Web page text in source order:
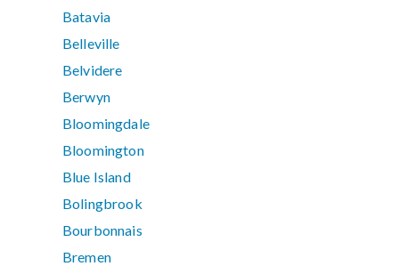
Batavia
Belleville
Belvidere
Berwyn
Bloomingdale
Bloomington
Blue Island
Bolingbrook
Bourbonnais
Bremen